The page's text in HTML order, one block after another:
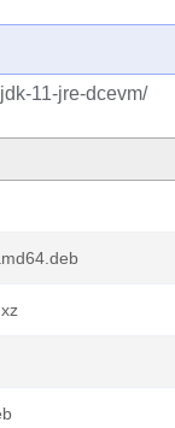
11-jre-dcevm/